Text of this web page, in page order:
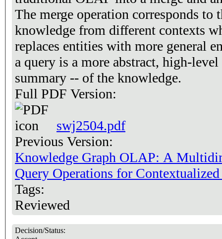
The merge operation corresponds to
knowledge from different contexts
replaces entities with more general
a query is a more abstract, high-
summary -- of the knowledge.
Full PDF Version:
swj2504.pdf
Previous Version:
Knowledge Graph OLAP: A
Query Operations for
Tags:
Reviewed
Decision/Status: